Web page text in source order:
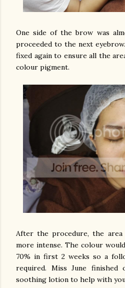
One side of the brow was
proceeded to the next
fixed again to ensure all the
colour pigment.
After the procedure, the area
more intense. The colour
70% in first 2 weeks so a
required. Miss June
soothing lotion to help with